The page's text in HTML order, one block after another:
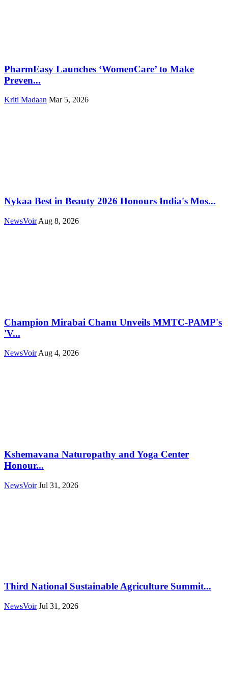
PharmEasy Launches ‘WomenCare’ to Make
Preven...
Kriti Madaan Mar 5, 2026
Nykaa Best in Beauty 2026 Honours India's Mos...
NewsVoir Aug 8, 2026
Champion Mirabai Chanu Unveils MMTC-PAMP's
'V...
NewsVoir Aug 4, 2026
Kshemavana Naturopathy and Yoga Center
Honour...
NewsVoir Jul 31, 2026
Third National Sustainable Agriculture Summit...
NewsVoir Jul 31, 2026